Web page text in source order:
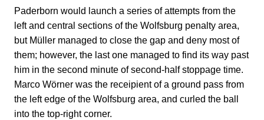
Paderborn would launch a series of attempts from the
left and central sections of the Wolfsburg penalty area,
but Müller managed to close the gap and deny most of
them; however, the last one managed to find its way past
him in the second minute of second-half stoppage time.
Marco Wörner was the receipient of a ground pass from
the left edge of the Wolfsburg area, and curled the ball
into the top-right corner.